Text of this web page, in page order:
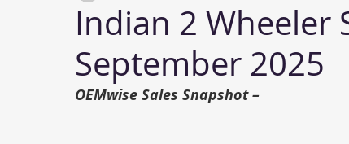
Indian 2 Wheeler
September 2025
OEMwise Sales Snapshot –